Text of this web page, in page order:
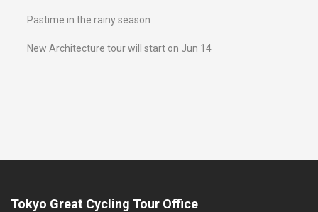
Pastime in the rainy season
New Architecture tour will start on Jun 14
Tokyo Great Cycling Tour Office